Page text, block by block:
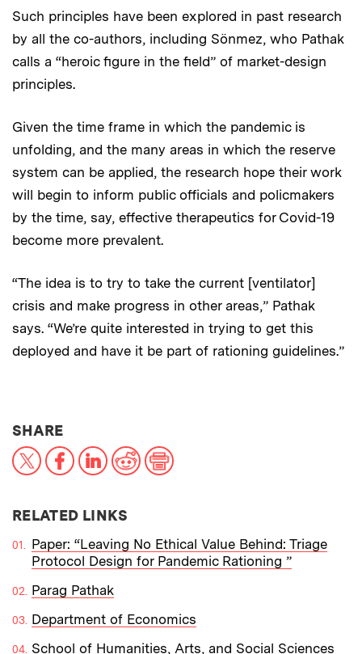
Such principles have been explored in past research
by all the co-authors, including Sönmez, who Pathak
calls a “heroic figure in the field” of market-design
principles.
Given the time frame in which the pandemic is
unfolding, and the many areas in which the reserve
system can be applied, the research hope their work
will begin to inform public officials and policmakers
by the time, say, effective therapeutics for Covid-19
become more prevalent.
“The idea is to try to take the current [ventilator]
crisis and make progress in other areas,” Pathak
says. “We’re quite interested in trying to get this
deployed and have it be part of rationing guidelines.”
SHARETHIS NEWS ARTICLE ON:
X FacebookLinkedInReddit
RELATED LINKS
Paper: “Leaving No Ethical Value Behind: Triage
Protocol Design for Pandemic Rationing ”
Parag Pathak
Department of Economics
School of Humanities, Arts, and Social Sciences